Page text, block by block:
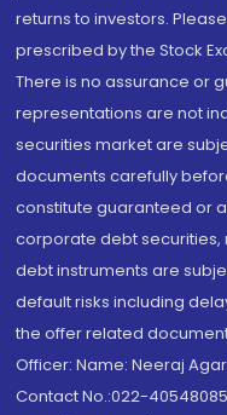
returns to investors.
prescribed by the Stock
There is no assurance or
representations are not
securities market are
documents carefully
constitute guaranteed or
corporate debt
debt instruments are
default risks including
the offer related
Officer: Name: Neeraj
Contact No.:022-